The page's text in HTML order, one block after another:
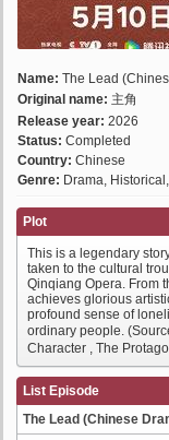
Name: The Lead
Original name: 主角
Release year: 2026
Status: Completed
Country: Chinese
Genre: Drama,
Plot
This is a legendary
taken to the cultural
Qinqiang Opera. From
achieves glorious
profound sense of
ordinary people.
Character , The
List Episode
The Lead (Chinese